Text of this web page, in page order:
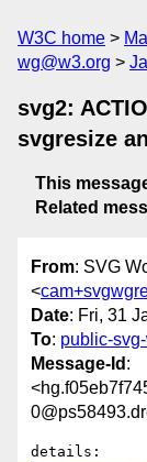
W3C home
wg@w3.org
svg2:
svgresize
This
Related
From: SVG
<
Date: Fri, 31
To: public-
Message-Id :